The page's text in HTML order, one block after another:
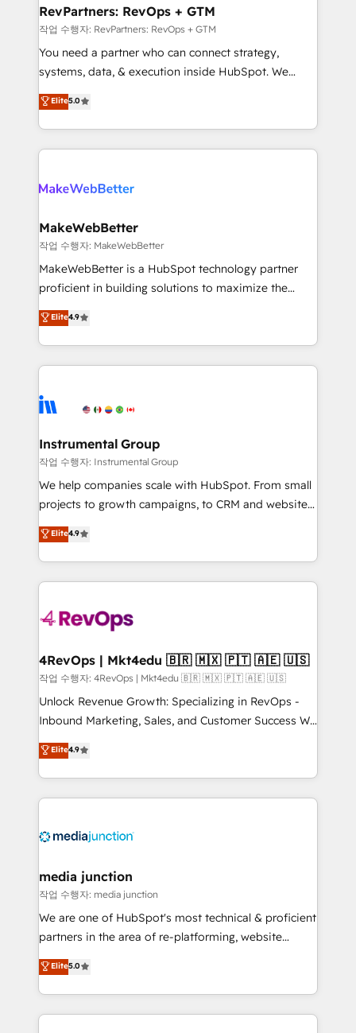
from week one, in your time zone. What we do ➤
Onboarding: Live in weeks, with workflows built
around your business, not a template. ➤ Migration:
Move from any legacy CRM. Zero downtime, full data
run your revenue process. Sales, marketing, and
service wired together. ➤ AI and Integrations: Layer
RevPartners: RevOps + GTM
작업 수행자: RevPartners: RevOps + GTM
You need a partner who can connect strategy,
systems, data, & execution inside HubSpot. We
bridge the gap where most agencies fall short by
combining GTM strategy with technical execution to
solve the right problem with the right solution. As the
only firm in the world to hold Elite Partner
clients gain a unique advantage in CRM architecture,
market execution. Why B2B Businesses Choose RP: -
Secure: Soc2 compliant 🛡️ - Pricing: Implementations
starting at $1,5k 💵 - Speed: Launch in 14 days ⚡ -
Global: 75+ RPers across five continents 🌐 - Scale:
HubSpot Partner 🪴 - Sales Hub: More
implementations than any other Partner 💻 -
agency for an Ops problem. Don't hire a technical
agency for a growth problem. Hire a partner built to
Elite5.0
MakeWebBetter
작업 수행자: MakeWebBetter
MakeWebBetter is a HubSpot technology partner
proficient in building solutions to maximize the
operational efficiency of HubSpot. The fastest-
growing tech-enabler & facilitator, MakeWebBetter,
hands you the blend of HubSpot expertise &
eminent solutions & integrations. Trust us to
Elite Partners with 10+ years of HubSpot experience
Premier Partner 2023 🌟5 HubSpot Accreditations 🌟
Won HubSpot Theme Challenge 2021 🌟INBOUND’19
HubSpot Rising Star Why us? Harnessing the full
potential of the powerful HubSpot CRM. ✔️A team of
HubSpot experience ✔️Flexible pricing models —
Hourly-fee (assigned one Dedicated HubSpot
requirement). ✔️Helped over 25,000+ customers so
far with our HubSpot solutions. ✔️Bespoke apps &
on-demand bundle services. Connect with us today!
Elite4.9
Instrumental Group
작업 수행자: Instrumental Group
We help companies scale with HubSpot. From small
projects to growth campaigns, to CRM and websites.
Hire an agency that's experienced in every inch of
HubSpot and willing to work hand-in-hand with your
team to simplify the complex and build a better
experience for your team and customers.
Elite4.9
4RevOps | Mkt4edu 🇧🇷 🇲🇽 🇵🇹 🇦🇪 🇺🇸
작업 수행자: 4RevOps | Mkt4edu 🇧🇷 🇲🇽 🇵🇹 🇦🇪 🇺🇸
Unlock Revenue Growth: Specializing in RevOps -
Inbound Marketing, Sales, and Customer Success We
specialize in driving revenue growth for companies
across industries through tailored marketing, sales,
and customer success strategies, utilizing RevOps
methodologies. As Latin America's largest HubSpot
offer unparalleled insights. Operating in five
Mexico, USA, and Portugal—we've executed over a
hundred successful operations. Our approach,
rooted in RevOps principles, integrates analysis,
training, planning, and qualification. Leveraging
inbound marketing tactics, we focus on
understanding, nurturing, and converting leads.
Elite4.9
media junction
작업 수행자: media junction
We are one of HubSpot's most technical & proficient
partners in the area of re-platforming, website
design & development. We specialize in multi-hub
implementations for mid-market & enterprise
companies. We are woman-owned, powered by
coffee, and we ❤️ dogs. We produce award-winning
Elite5.0